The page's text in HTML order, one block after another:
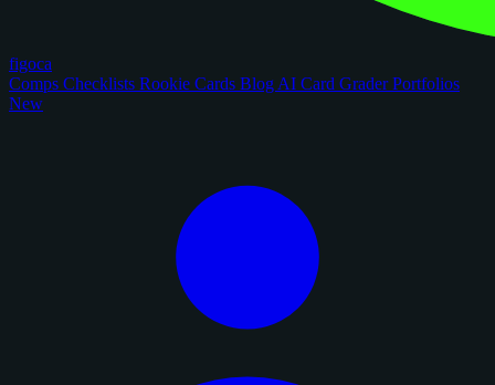
figoca
Comps Checklists Rookie Cards Blog AI Card GraderPortfolios
New